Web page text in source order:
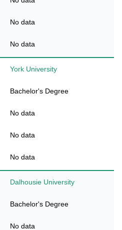
No data
No data
York University
Bachelor's Degree
No data
No data
No data
Dalhousie University
Bachelor's Degree
No data